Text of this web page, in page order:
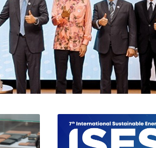
Cemerlang Di